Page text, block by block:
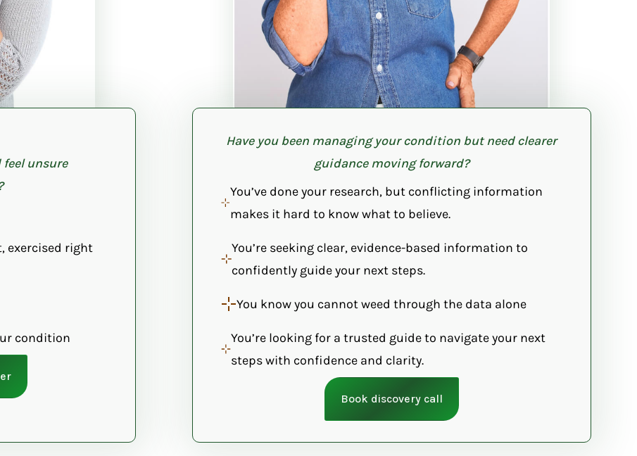
feel unsure
exercised right
condition
Have you been managing your condition but need clearer
guidance moving forward?
You’ve done your research, but conflicting information
makes it hard to know what to believe.
You’re seeking clear, evidence-based information to
confidently guide your next steps.
You know you cannot weed through the data alone
You’re looking for a trusted guide to navigate your next
steps with confidence and clarity.
Book discovery call